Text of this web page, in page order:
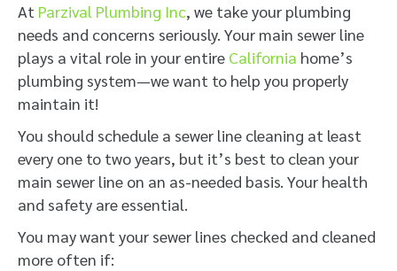
At Parzival Plumbing Inc, we take your plumbing
needs and concerns seriously. Your main sewer line
plays a vital role in your entire California home’s
plumbing system—we want to help you properly
maintain it!
You should schedule a sewer line cleaning at least
every one to two years, but it’s best to clean your
main sewer line on an as-needed basis. Your health
and safety are essential.
You may want your sewer lines checked and cleaned
more often if: